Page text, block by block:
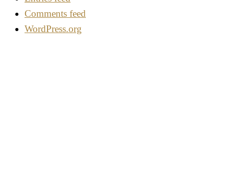
Comments feed
WordPress.org